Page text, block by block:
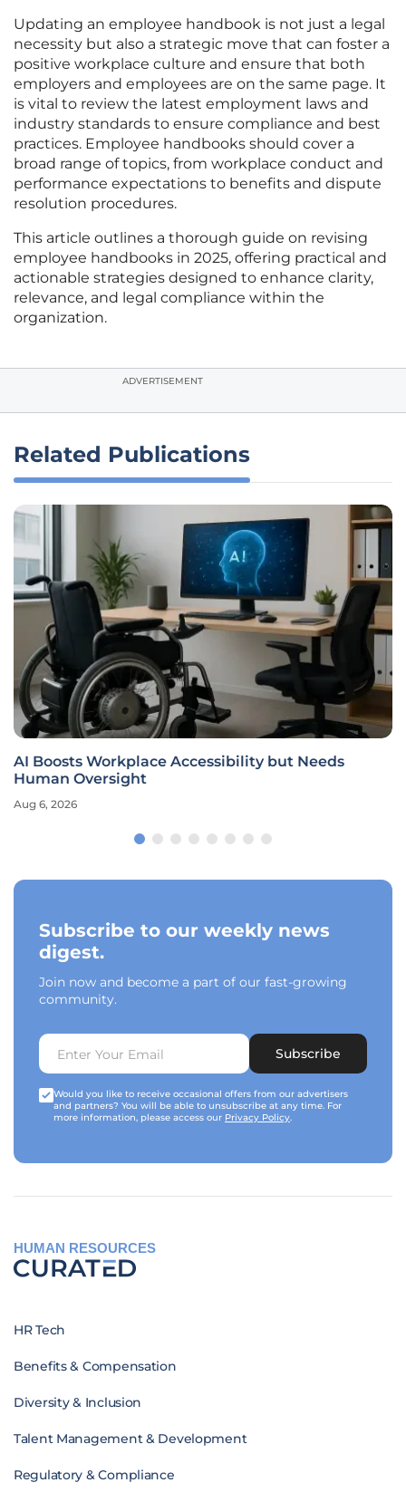
Updating an employee handbook is not just a legal
necessity but also a strategic move that can foster a
positive workplace culture and ensure that both
employers and employees are on the same page. It
is vital to review the latest employment laws and
industry standards to ensure compliance and best
practices. Employee handbooks should cover a
broad range of topics, from workplace conduct and
performance expectations to benefits and dispute
resolution procedures.
This article outlines a thorough guide on revising
employee handbooks in 2025, offering practical and
actionable strategies designed to enhance clarity,
relevance, and legal compliance within the
organization.
ADVERTISEMENT
Related Publications
AI Boosts Workplace Accessibility but Needs
Human Oversight
Aug 6, 2026
Subscribe to our weekly news
digest.
Join now and become a part of our fast-growing
community.
Subscribe
Would you like to receive occasional offers from our advertisers
and partners? You will be able to unsubscribe at any time. For
more information, please access our Privacy Policy.
HUMAN RESOURCES
HR Tech
Benefits & Compensation
Diversity & Inclusion
Talent Management & Development
Regulatory & Compliance